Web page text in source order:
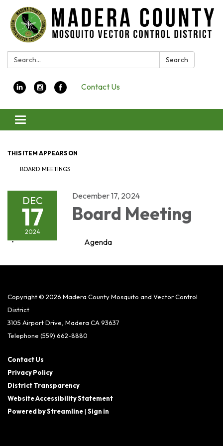
Search: Search
Contact Us
Toggle navigation
THIS ITEM APPEARS ON
BOARD MEETINGS
DEC
17
2024
December 17, 2024
Board Meeting
Agenda
Copyright © 2026 Madera County Mosquito and Vector Control
District
3105 Airport Drive, Madera CA 93637
Telephone (559) 662-8880
Contact Us
Privacy Policy
District Transparency
Website Accessibility Statement
Powered by Streamline| Sign in